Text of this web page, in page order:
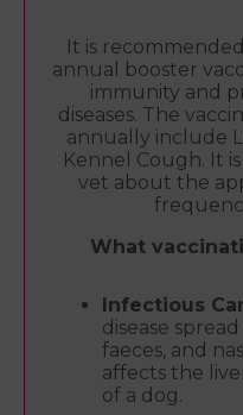
It is
annual booster
immunity and
diseases. The
annually include
Kennel Cough. It
vet about the
What
Infectious
disease
faeces, and
affects the
of a dog.